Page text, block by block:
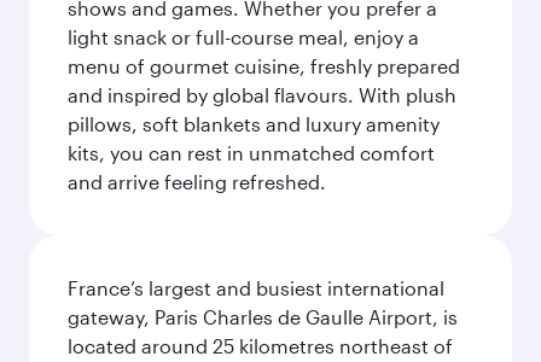
shows and games. Whether you prefer a
light snack or full-course meal, enjoy a
menu of gourmet cuisine, freshly prepared
and inspired by global flavours. With plush
pillows, soft blankets and luxury amenity
kits, you can rest in unmatched comfort
and arrive feeling refreshed.
France’s largest and busiest international
gateway, Paris Charles de Gaulle Airport, is
located around 25 kilometres northeast of